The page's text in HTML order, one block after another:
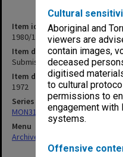
Cultural
Aboriginal and
viewers are
contain images,
deceased
digitised
to cultural
permissions to
engagement with
systems.
Offensive
Item identifier
1980/15 Item 17
Item description
Submission to AUC for
Item date
1972
Series
MON316: Triennial
Menu
Archives Collections